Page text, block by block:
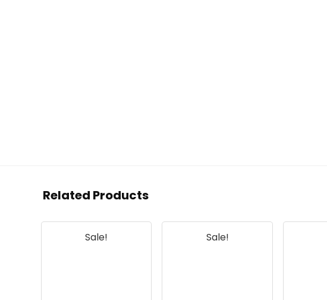
Related Products
Sale! Sale!